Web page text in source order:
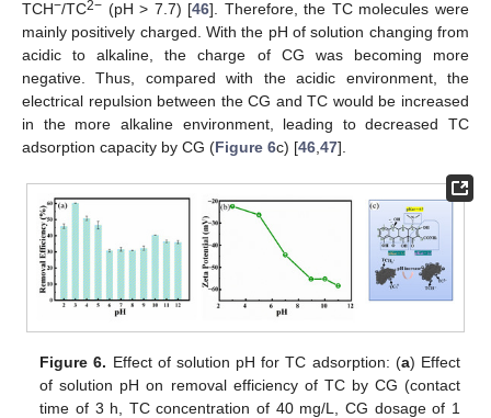
TCH−/TC2− (pH > 7.7) [46]. Therefore, the TC molecules were
mainly positively charged. With the pH of solution changing from
acidic to alkaline, the charge of CG was becoming more
negative. Thus, compared with the acidic environment, the
electrical repulsion between the CG and TC would be increased
in the more alkaline environment, leading to decreased TC
adsorption capacity by CG (Figure 6c) [46 47].
Figure 6. Effect of solution pH for TC adsorption: (a) Effect
of solution pH on removal efficiency of TC by CG (contact
time of 3 h, TC concentration of 40 mg/L, CG dosage of 1